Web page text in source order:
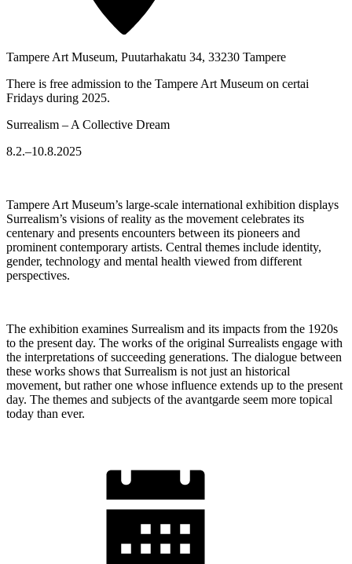
Tampere Art Museum, Puutarhakatu 34, 33230 Tampere
There is free admission to the Tampere Art Museum on certai
Fridays during 2025.
Surrealism – A Collective Dream
8.2.–10.8.2025
Tampere Art Museum’s large-scale international exhibition displays
Surrealism’s visions of reality as the movement celebrates its
centenary and presents encounters between its pioneers and
prominent contemporary artists. Central themes include identity,
gender, technology and mental health viewed from different
perspectives.
The exhibition examines Surrealism and its impacts from the 1920s
to the present day. The works of the original Surrealists engage with
the interpretations of succeeding generations. The dialogue between
these works shows that Surrealism is not just an historical
movement, but rather one whose influence extends up to the present
day. The themes and subjects of the avantgarde seem more topical
today than ever.